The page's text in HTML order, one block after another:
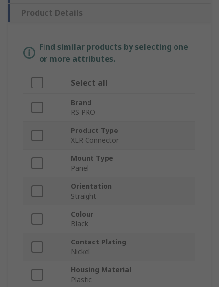
Product Details
Find similar products by selecting one
or more attributes.
Select all
Brand
RS PRO
Product Type
XLR Connector
Mount Type
Panel
Orientation
Straight
Colour
Black
Contact Plating
Nickel
Housing Material
Plastic